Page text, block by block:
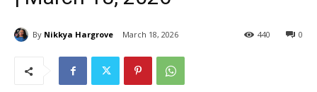
By Nikkya Hargrove March 18, 2026 0
440